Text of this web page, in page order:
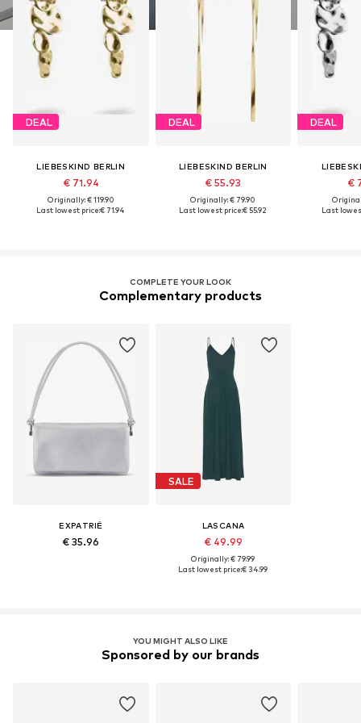
DEAL
LIEBESKIND BERLIN
€ 71.94
Originally: € 119.90
Last lowest price:€ 71.94
DEAL
LIEBESKIND BERLIN
€ 55.93
Originally: € 79.90
Last lowest price:€ 55.92
DEAL
€
Last
COMPLETE YOUR LOOK
Complementary products
EXPATRIÉ
€ 35.96
SALE
LASCANA
€ 49.99
Originally: € 79.99
Last lowest price:€ 34.99
YOU MIGHT ALSO LIKE
Sponsored by our brands